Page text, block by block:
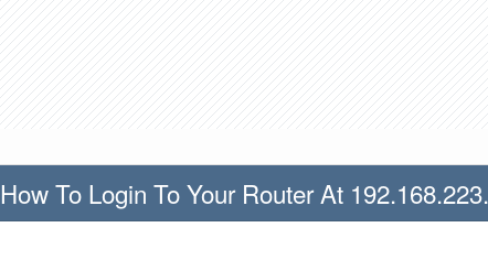
How To Login To Your Router At